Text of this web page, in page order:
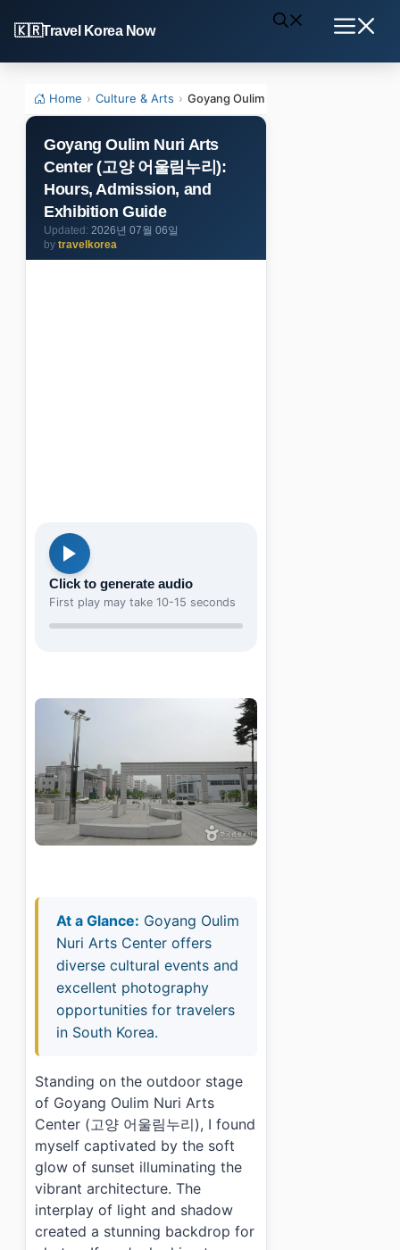
to
content
Travel Korea Now
Home › Culture & Arts › Goyang Oulim Nuri Arts Center (고양
Goyang Oulim Nuri Arts
Center (고양 어울림누리):
Hours, Admission, and
Exhibition Guide
2026년 07월 06일
by travelkorea
Click to generate audio
First play may take 10-15 seconds
At a Glance: Goyang Oulim
Nuri Arts Center offers
diverse cultural events and
excellent photography
opportunities for travelers
in South Korea.
Standing on the outdoor stage
of Goyang Oulim Nuri Arts
Center (고양 어울림누리), I found
myself captivated by the soft
glow of sunset illuminating the
vibrant architecture. The
interplay of light and shadow
created a stunning backdrop for